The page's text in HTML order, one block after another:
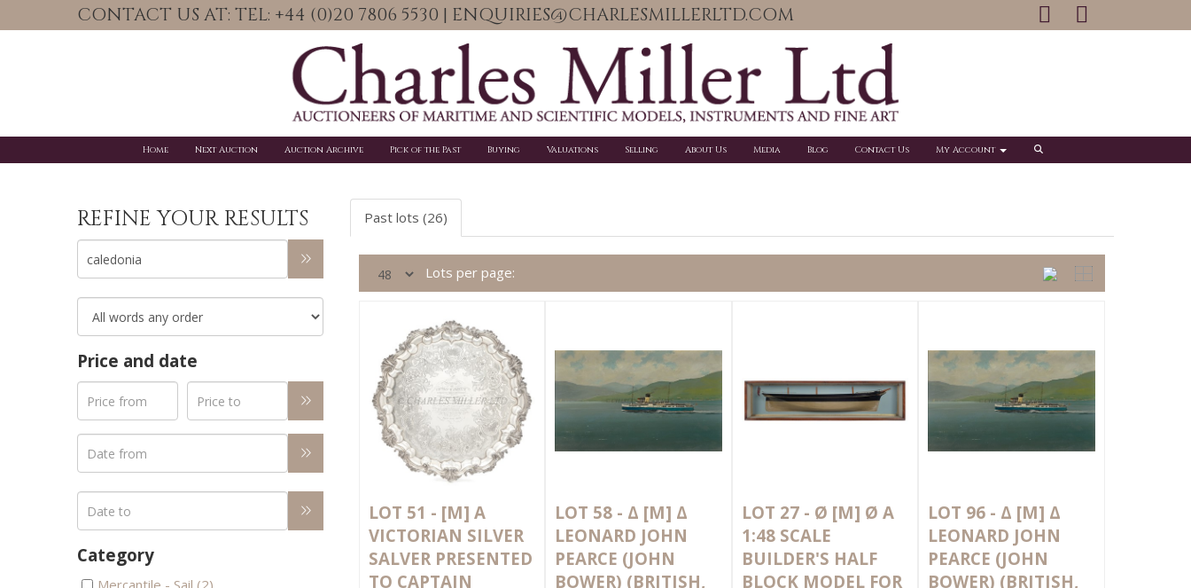
CONTACT US AT: TEL: +44 (0)20 7806 5530 | ENQUIRIES@CHARLESMILLERLTD.COM
Home Next Auction Auction Archive Pick of the Past Buying Valuations Selling About Us Media Blog Contact Us My Account
REFINE YOUR RESULTS
Price and date
Category
Mercantile - Sail (2)
Past lots (26)
Lots per page:
LOT 51 - [M] A
VICTORIAN SILVER
SALVER PRESENTED
TO CAPTAIN
LOT 58 - Δ [M] Δ
LEONARD JOHN
PEARCE (JOHN
BOWER) (BRITISH,
LOT 27 - Ø [M] Ø A
1:48 SCALE
BUILDER'S HALF
BLOCK MODEL FOR
LOT 96 - Δ [M] Δ
LEONARD JOHN
PEARCE (JOHN
BOWER) (BRITISH,